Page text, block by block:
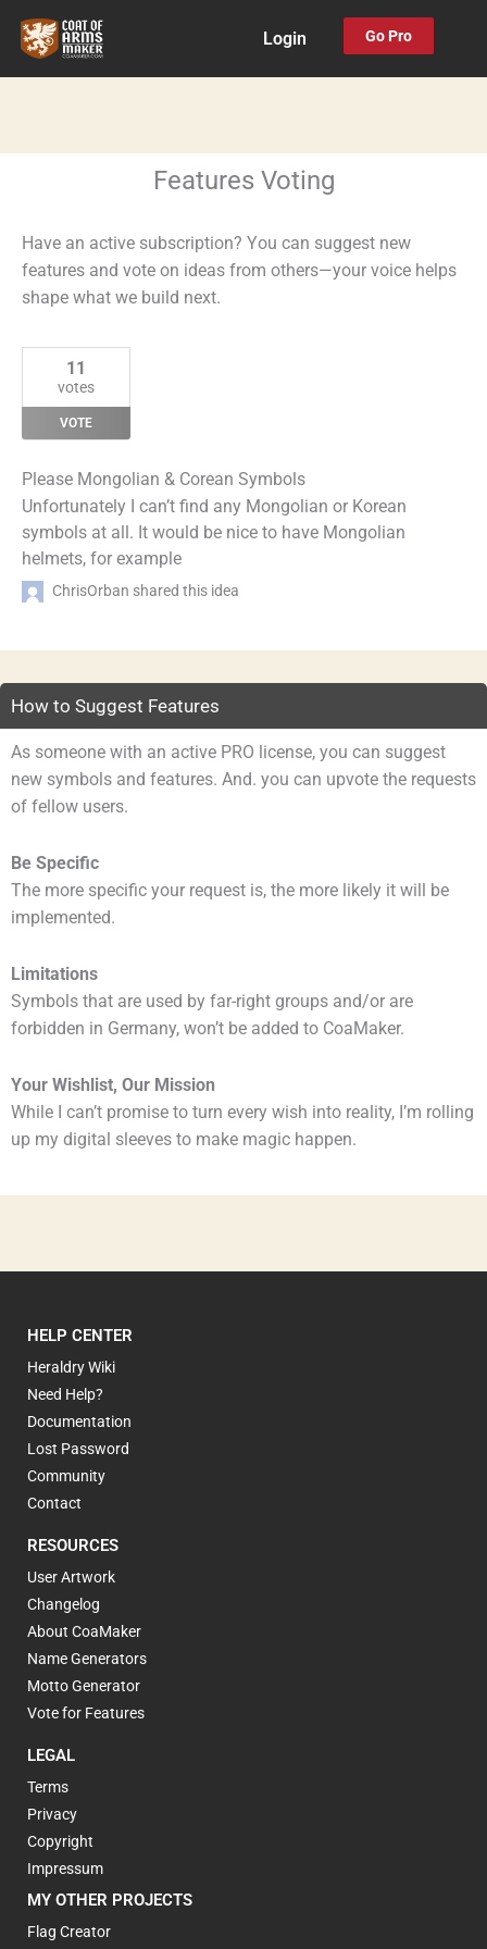
Login Go Pro
Features Voting
Have an active subscription? You can suggest new
features and vote on ideas from others—your voice helps
shape what we build next.
11
votes
VOTE
Please Mongolian & Corean Symbols
Unfortunately I can’t find any Mongolian or Korean
symbols at all. It would be nice to have Mongolian
helmets, for example
ChrisOrban shared this idea
How to Suggest Features
As someone with an active PRO license, you can suggest
new symbols and features. And. you can upvote the requests
of fellow users.
Be Specific
The more specific your request is, the more likely it will be
implemented.
Limitations
Symbols that are used by far-right groups and/or are
forbidden in Germany, won’t be added to CoaMaker.
Your Wishlist, Our Mission
While I can’t promise to turn every wish into reality, I’m rolling
up my digital sleeves to make magic happen.
HELP CENTER
Heraldry Wiki
Need Help?
Documentation
Lost Password
Community
Contact
RESOURCES
User Artwork
Changelog
About CoaMaker
Name Generators
Motto Generator
Vote for Features
LEGAL
Terms
Privacy
Copyright
Impressum
MY OTHER PROJECTS
Flag Creator